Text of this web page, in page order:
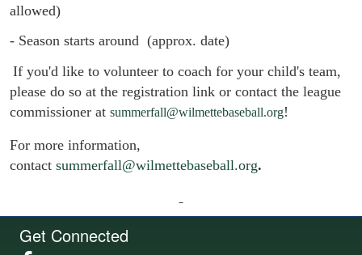
allowed)
- Season starts around  (approx. date)
If you'd like to volunteer to coach for your child's team,
please do so at the registration link or contact the league
commissioner at summerfall@wilmettebaseball.org!
For more information,
contact summerfall@wilmettebaseball.org.
Get Connected